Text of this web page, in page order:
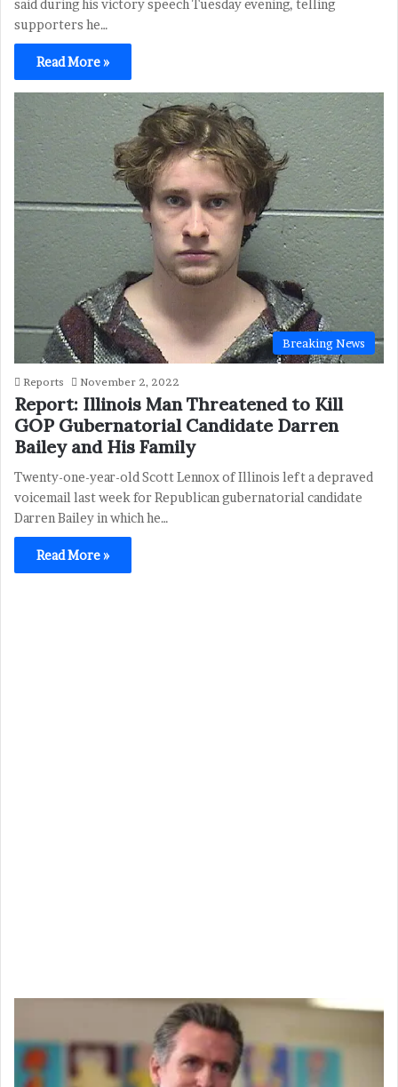
said during his victory speech Tuesday evening, telling
supporters he…
Read More »
Breaking News
Reports November 2, 2022
Report: Illinois Man Threatened to Kill
GOP Gubernatorial Candidate Darren
Bailey and His Family
Twenty-one-year-old Scott Lennox of Illinois left a depraved
voicemail last week for Republican gubernatorial candidate
Darren Bailey in which he…
Read More »